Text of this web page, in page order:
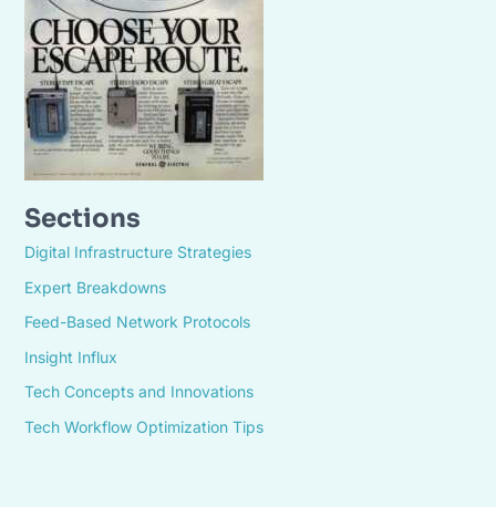
Sections
Digital Infrastructure Strategies
Expert Breakdowns
Feed-Based Network Protocols
Insight Influx
Tech Concepts and Innovations
Tech Workflow Optimization Tips